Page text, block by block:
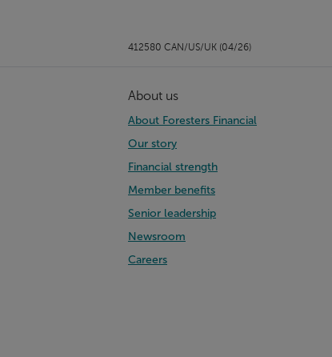
412580 CAN/US/UK (04/26)
About us
About Foresters Financial
Our story
Financial strength
Member benefits
Senior leadership
Newsroom
Careers